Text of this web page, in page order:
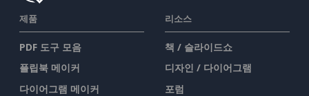
제품
PDF 도구 모음
플립북 메이커
다이어그램 메이커
리소스
책 / 슬라이드쇼
디자인 / 다이어그램
포럼